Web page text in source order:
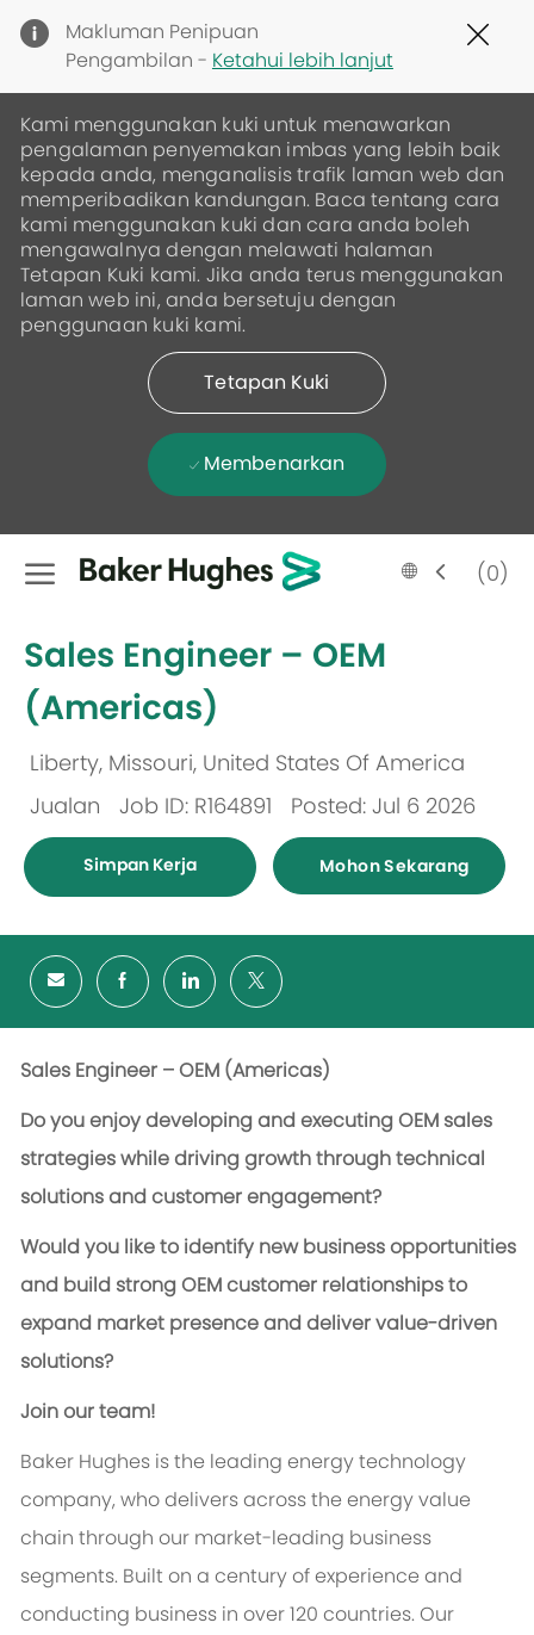
Makluman Penipuan
Pengambilan - Ketahui lebih lanjut
Kami menggunakan kuki untuk menawarkan
pengalaman penyemakan imbas yang lebih baik
kepada anda, menganalisis trafik laman web dan
memperibadikan kandungan. Baca tentang cara
kami menggunakan kuki dan cara anda boleh
mengawalnya dengan melawati halaman
Tetapan Kuki kami. Jika anda terus menggunakan
laman web ini, anda bersetuju dengan
penggunaan kuki kami.
Tetapan Kuki
Membenarkan
Skip to main content
Language
selected
Malay (0)
Sales Engineer – OEM
(Americas)
Liberty, Missouri, United States Of America
Jualan Job ID: R164891 Posted: Jul 6 2026
Simpan Kerja Mohon Sekarang
Sales Engineer – OEM (Americas)
Do you enjoy developing and executing OEM sales
strategies while driving growth through technical
solutions and customer engagement?
Would you like to identify new business opportunities
and build strong OEM customer relationships to
expand market presence and deliver value-driven
solutions?
Join our team!
Baker Hughes is the leading energy technology
company, who delivers across the energy value
chain through our market-leading business
segments. Built on a century of experience and
conducting business in over 120 countries. Our